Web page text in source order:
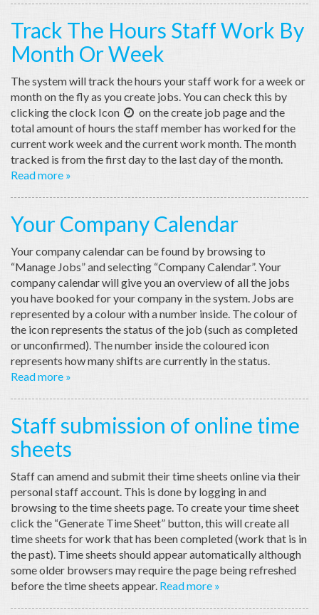
Track The Hours Staff Work By
Month Or Week
The system will track the hours your staff work for a week or
month on the fly as you create jobs. You can check this by
clicking the clock Icon  on the create job page and the
total amount of hours the staff member has worked for the
current work week and the current work month. The month
tracked is from the first day to the last day of the month.
Read more »
Your Company Calendar
Your company calendar can be found by browsing to
“Manage Jobs” and selecting “Company Calendar”. Your
company calendar will give you an overview of all the jobs
you have booked for your company in the system. Jobs are
represented by a colour with a number inside. The colour of
the icon represents the status of the job (such as completed
or unconfirmed). The number inside the coloured icon
represents how many shifts are currently in the status.
Read more »
Staff submission of online time
sheets
Staff can amend and submit their time sheets online via their
personal staff account. This is done by logging in and
browsing to the time sheets page. To create your time sheet
click the “Generate Time Sheet” button, this will create all
time sheets for work that has been completed (work that is in
the past). Time sheets should appear automatically although
some older browsers may require the page being refreshed
before the time sheets appear. Read more »